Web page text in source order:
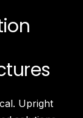
Upright